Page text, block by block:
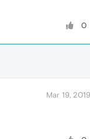
0
Mar 19,